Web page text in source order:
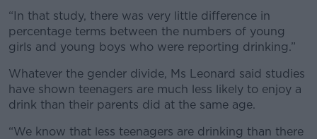
Learn more
“In that study, there was very little difference in
percentage terms between the numbers of young
girls and young boys who were reporting drinking.”
Whatever the gender divide, Ms Leonard said studies
have shown teenagers are much less likely to enjoy a
drink than their parents did at the same age.
“We know that less teenagers are drinking than there